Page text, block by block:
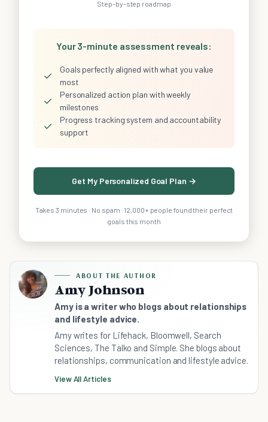
Step-by-step roadmap
Your 3-minute assessment reveals:
✓
Goals perfectly aligned with what you value
most
✓
Personalized action plan with weekly
milestones
✓
Progress tracking system and accountability
support
Get My Personalized Goal Plan →
Takes 3 minutes · No spam · 12,000+ people found their perfect
goals this month
ABOUT THE AUTHOR
Amy Johnson
Amy is a writer who blogs about relationships
and lifestyle advice.
Amy writes for Lifehack, Bloomwell, Search
Sciences, The Talko and Simple. She blogs about
relationships, communication and lifestyle advice.
View All Articles